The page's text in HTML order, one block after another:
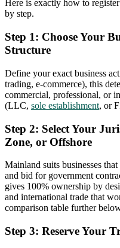
Here is exactly how to
by step.
Step 1: Choose Your
Structure
Define your exact business
trading, e-commerce), this
commercial, professional, or
(LLC, sole establishment, or
Step 2: Select Your
Zone, or Offshore
Mainland suits businesses
and bid for government
gives 100% ownership by
and international trade that
comparison table further
Step 3: Reserve Your